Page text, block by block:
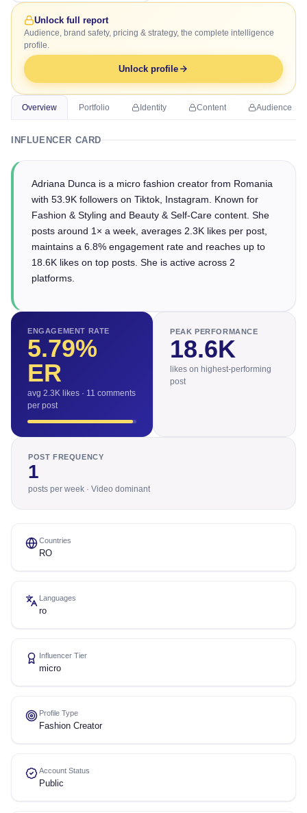
Unlock full report
Audience, brand safety, pricing & strategy, the complete intelligence
profile.
Unlock profile
Overview Portfolio Identity Content Audience
INFLUENCER CARD
Adriana Dunca is a micro fashion creator from Romania
with 53.9K followers on Tiktok, Instagram. Known for
Fashion & Styling and Beauty & Self-Care content. She
posts around 1× a week, averages 2.3K likes per post,
maintains a 6.8% engagement rate and reaches up to
18.6K likes on top posts. She is active across 2
platforms.
ENGAGEMENT RATE
5.79%
ER
avg 2.3K likes · 11 comments
per post
PEAK PERFORMANCE
18.6K
likes on highest-performing
post
POST FREQUENCY
1
posts per week · Video dominant
Countries
RO
Languages
ro
Influencer Tier
micro
Profile Type
Fashion Creator
Account Status
Public